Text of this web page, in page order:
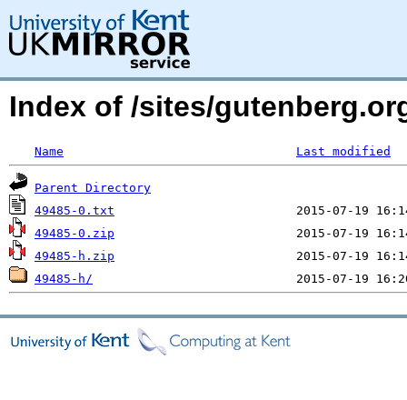
Index of /sites/
Name Last modified
Parent Directory
49485-0.txt
49485-0.zip
49485-h.zip
49485-h/